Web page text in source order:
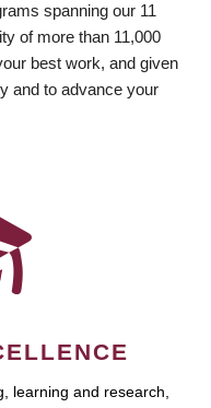
spanning our 11
of more than 11,000
best work, and given
and to advance your
learning and research,